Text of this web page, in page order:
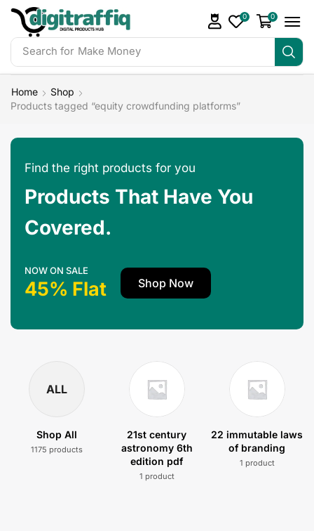
Search for Make Money
0 0
Home
Shop
Products tagged “equity crowdfunding platforms”
Find the right products for you
Products That Have You
Covered.
NOW ON SALE
45% Flat Shop Now
ALL
Shop All
1175 products
21st century
astronomy 6th
edition pdf
1 product
22 immutable laws
of branding
1 product